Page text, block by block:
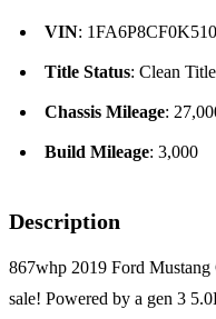
VIN:
Title Status: Clean Title
Chassis Mileage:
Build Mileage: 3,000
Description
867whp 2019 Ford
sale! Powered by a gen 3